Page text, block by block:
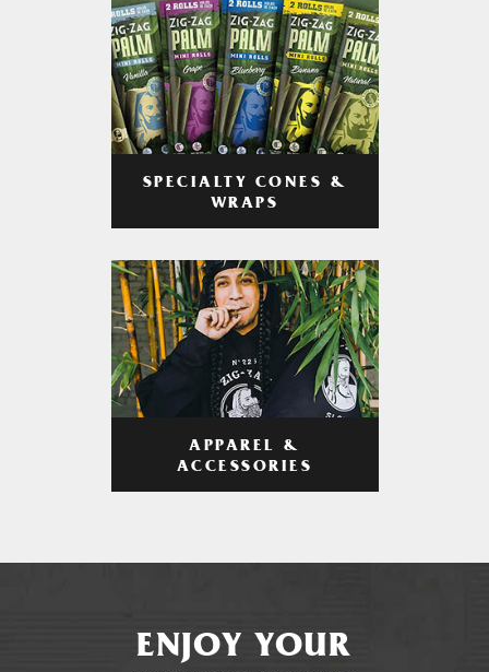
SPECIALTY CONES &
WRAPS
APPAREL &
ACCESSORIES
ENJOY YOUR